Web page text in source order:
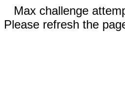
Max challenge
Please refresh the